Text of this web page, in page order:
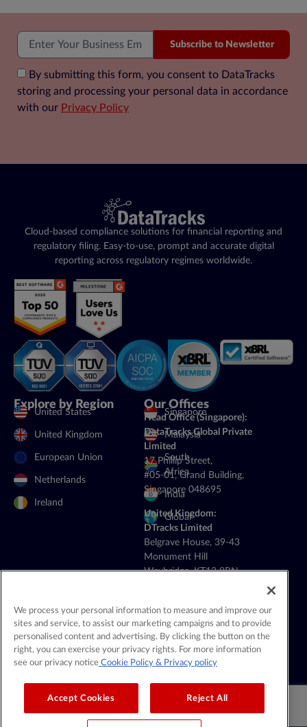
By submitting this form, you consent to DataTracks
storing and processing your personal data in accordance
with our Privacy Policy
Subscribe to Newsletter
Cloud-based compliance solutions for financial reporting and
regulatory filing. Easy-to-use, prompt and accurate digital
reporting across regulatory regimes worldwide.
Explore by Region
United States
United Kingdom
European Union
Netherlands
Ireland
Singapore
Malaysia
South
Africa
India
Global
Our Offices
Head Office (Singapore):
DataTracks Global Private
Limited
17 Phillip Street,
#05-01, Grand Building,
Singapore 048695
United Kingdom:
DTracks Limited
Belgrave House, 39-43
Monument Hill
Weybridge, KT13 8RN
contact@datatracks.com
Media Contact:
mediarelations@datatracks.com
We process your personal information to measure and improve our
sites and service, to assist our marketing campaigns and to provide
personalised content and advertising. By clicking the button on the
right, you can exercise your privacy rights. For more information
see our privacy notice Cookie Policy & Privacy policy
Accept Cookies Reject All